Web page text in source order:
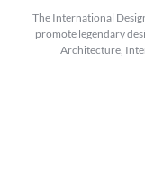
The International
promote legendary
Architecture,